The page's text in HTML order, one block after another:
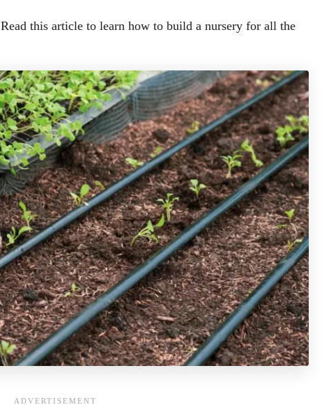
Read this article to learn how to build a nursery for all the